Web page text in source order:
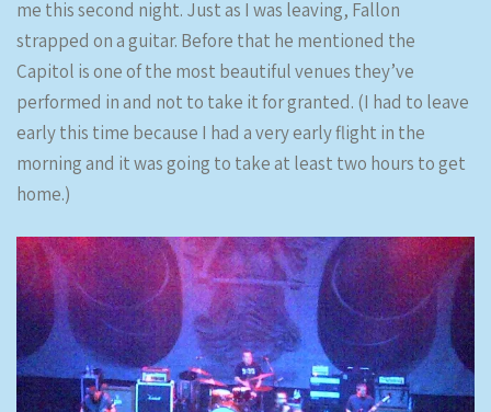
me this second night. Just as I was leaving, Fallon
strapped on a guitar. Before that he mentioned the
Capitol is one of the most beautiful venues they’ve
performed in and not to take it for granted. (I had to leave
early this time because I had a very early flight in the
morning and it was going to take at least two hours to get
home.)